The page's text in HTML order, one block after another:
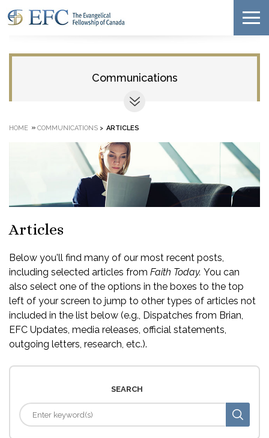
Communications
HOME » COMMUNICATIONS > ARTICLES
Articles
Below you'll find many of our most recent posts,
including selected articles from Faith Today. You can
also select one of the options in the boxes to the top
left of your screen to jump to other types of articles not
included in the list below (e.g., Dispatches from Brian,
EFC Updates, media releases, official statements,
outgoing letters, research, etc.).
SEARCH